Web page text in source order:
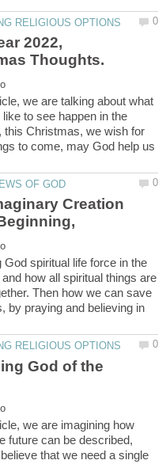
2022,
we are talking about what
to see happen in the
this Christmas, we wish for
to come, may God help us
Creation
God spiritual life force in the
how all spiritual things are
Then how we can save
by praying and believing in
God of the
we are imagining how
future can be described,
that we need a single